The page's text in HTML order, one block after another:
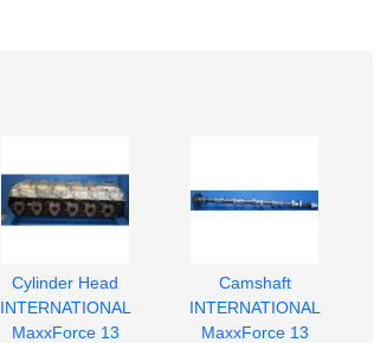
Cylinder Head
INTERNATIONAL
MaxxForce 13
Camshaft
INTERNATIONAL
MaxxForce 13